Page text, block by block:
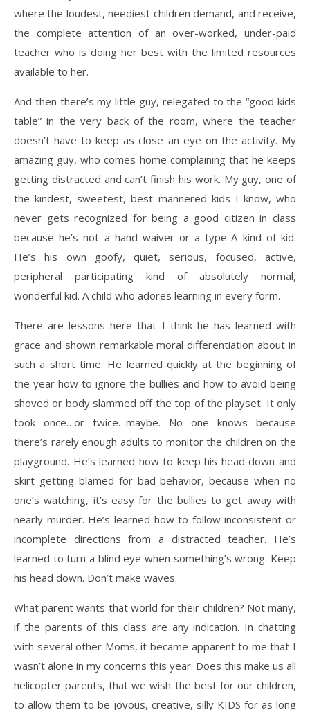
where the loudest, neediest children demand, and receive,
the complete attention of an over-worked, under-paid
teacher who is doing her best with the limited resources
available to her.
And then there’s my little guy, relegated to the “good kids
table” in the very back of the room, where the teacher
doesn’t have to keep as close an eye on the activity. My
amazing guy, who comes home complaining that he keeps
getting distracted and can’t finish his work. My guy, one of
the kindest, sweetest, best mannered kids I know, who
never gets recognized for being a good citizen in class
because he’s not a hand waiver or a type-A kind of kid.
He’s his own goofy, quiet, serious, focused, active,
peripheral participating kind of absolutely normal,
wonderful kid. A child who adores learning in every form.
There are lessons here that I think he has learned with
grace and shown remarkable moral differentiation about in
such a short time. He learned quickly at the beginning of
the year how to ignore the bullies and how to avoid being
shoved or body slammed off the top of the playset. It only
took once…or twice…maybe. No one knows because
there’s rarely enough adults to monitor the children on the
playground. He’s learned how to keep his head down and
skirt getting blamed for bad behavior, because when no
one’s watching, it’s easy for the bullies to get away with
nearly murder. He’s learned how to follow inconsistent or
incomplete directions from a distracted teacher. He’s
learned to turn a blind eye when something’s wrong. Keep
his head down. Don’t make waves.
What parent wants that world for their children? Not many,
if the parents of this class are any indication. In chatting
with several other Moms, it became apparent to me that I
wasn’t alone in my concerns this year. Does this make us all
helicopter parents, that we wish the best for our children,
to allow them to be joyous, creative, silly KIDS for as long